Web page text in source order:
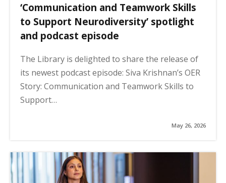
‘Communication and Teamwork Skills
to Support Neurodiversity’ spotlight
and podcast episode
The Library is delighted to share the release of
its newest podcast episode: Siva Krishnan’s OER
Story: Communication and Teamwork Skills to
Support…
May 26, 2026